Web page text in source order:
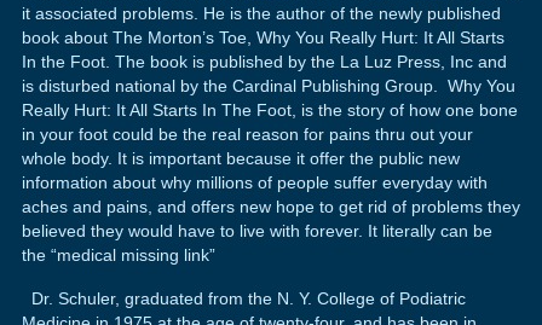
it associated problems. He is the author of the newly published
book about The Morton’s Toe, Why You Really Hurt: It All Starts
In the Foot. The book is published by the La Luz Press, Inc and
is disturbed national by the Cardinal Publishing Group. Why You
Really Hurt: It All Starts In The Foot, is the story of how one bone
in your foot could be the real reason for pains thru out your
whole body. It is important because it offer the public new
information about why millions of people suffer everyday with
aches and pains, and offers new hope to get rid of problems they
believed they would have to live with forever. It literally can be
the “medical missing link”
Dr. Schuler, graduated from the N. Y. College of Podiatric